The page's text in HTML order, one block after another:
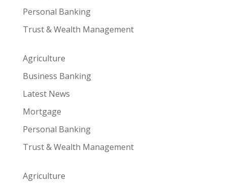
Personal Banking
Trust & Wealth Management
Agriculture
Business Banking
Latest News
Mortgage
Personal Banking
Trust & Wealth Management
Agriculture